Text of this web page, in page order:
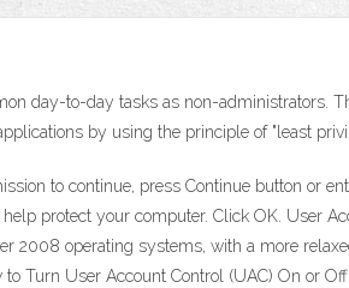
day-to-day tasks as non-administrators.
by using the principle of "least
to continue, press Continue button or
protect your computer. Click OK. User
2008 operating systems, with a more
Turn User Account Control (UAC) On or